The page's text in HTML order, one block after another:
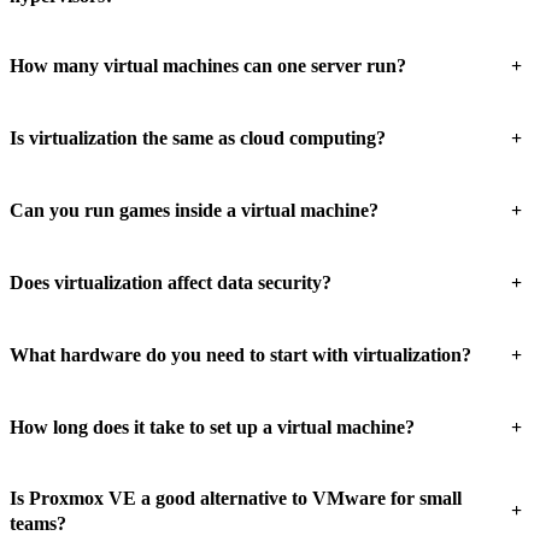
How many virtual machines can one server run? +
Is virtualization the same as cloud computing? +
Can you run games inside a virtual machine? +
Does virtualization affect data security? +
What hardware do you need to start with virtualization? +
How long does it take to set up a virtual machine? +
Is Proxmox VE a good alternative to VMware for small
teams?
+